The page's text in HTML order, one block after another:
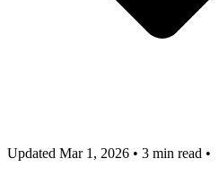
Updated Mar 1, 2026 • 3 min read •